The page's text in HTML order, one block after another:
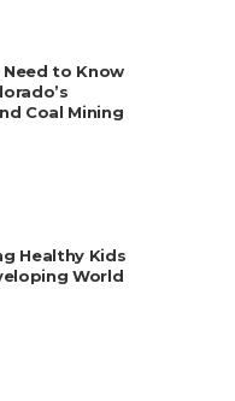
Need to Know
Coal Mining
Healthy Kids
World